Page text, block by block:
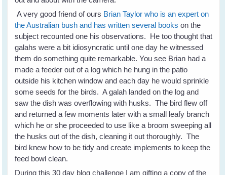
A very good friend of ours Brian Taylor who is an expert on
the Australian bush and has written several books on the
subject recounted one his observations. He too thought that
galahs were a bit idiosyncratic until one day he witnessed
them do something quite remarkable. You see Brian had a
made a feeder out of a log which he hung in the patio
outside his kitchen window and each day he would sprinkle
some seeds for the birds. A galah landed on the log and
saw the dish was overflowing with husks. The bird flew off
and returned a few moments later with a small leafy branch
which he or she proceeded to use like a broom sweeping all
the husks out of the dish, cleaning it out thoroughly. The
bird knew how to be tidy and create implements to keep the
feed bowl clean.
During this 30 day blog challenge I am gifting a copy of the